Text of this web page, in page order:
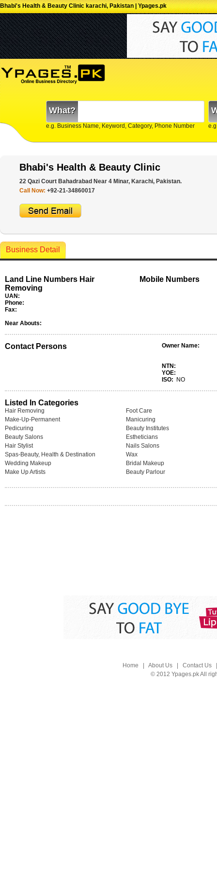
Bhabi's Health & Beauty Clinic karachi, Pakistan | Ypages.pk
What?
e.g. Business Name, Keyword, Category, Phone Number
Bhabi's Health & Beauty Clinic
22 Qazi Court Bahadrabad Near 4 Minar, Karachi, Pakistan.
Call Now: +92-21-34860017
Business Detail
Land Line Numbers Hair
Removing
UAN:
Phone:
Fax:
Mobile Numbers
Near Abouts:
Contact Persons Owner Name:
NTN:
YOE:
ISO:
NO
Listed In Categories
Hair Removing
Foot Care
Make-Up-Permanent
Manicuring
Pedicuring
Beauty Institutes
Beauty Salons
Estheticians
Hair Stylist
Nails Salons
Spas-Beauty, Health & Destination
Wax
Wedding Makeup
Bridal Makeup
Make Up Artists
Beauty Parlour
Home About Us| Contact Us
© 2012 Ypages.pk All